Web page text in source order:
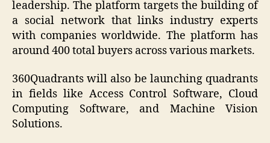
leadership. The platform targets the building of
a social network that links industry experts
with companies worldwide. The platform has
around 400 total buyers across various markets.
360Quadrants will also be launching quadrants
in fields like Access Control Software, Cloud
Computing Software, and Machine Vision
Solutions.